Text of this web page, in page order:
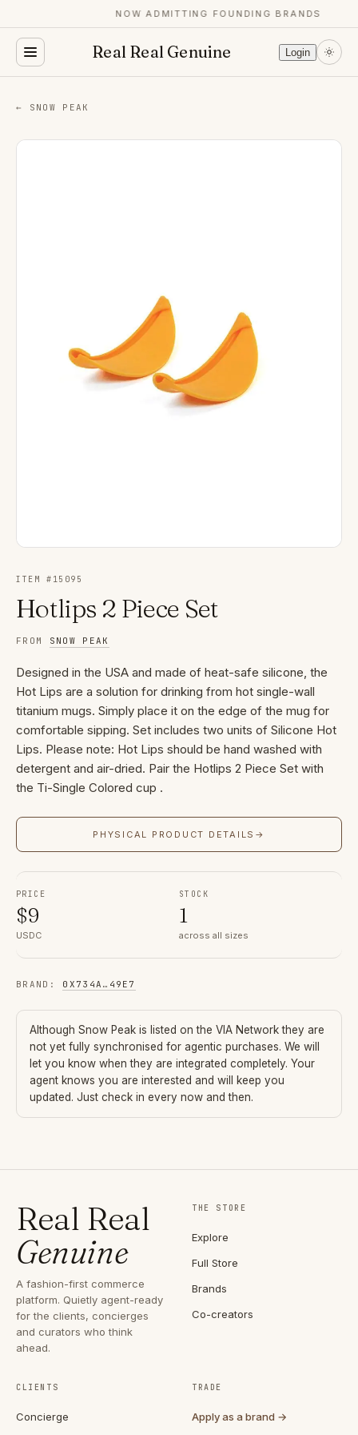
NOW ADMITTING FOUNDING BRANDS
Real Real Genuine Login
← SNOW PEAK
ITEM # 15095
Hotlips 2 Piece Set
FROM SNOW PEAK
Designed in the USA and made of heat-safe silicone, the
Hot Lips are a solution for drinking from hot single-wall
titanium mugs. Simply place it on the edge of the mug for
comfortable sipping. Set includes two units of Silicone Hot
Lips. Please note: Hot Lips should be hand washed with
detergent and air-dried. Pair the Hotlips 2 Piece Set with
the Ti-Single Colored cup .
PHYSICAL PRODUCT DETAILS →
PRICE
$9
USDC
STOCK
1
across all sizes
BRAND : 0X734A … 49E7
Although Snow Peak is listed on the VIA Network they are
not yet fully synchronised for agentic purchases. We will
let you know when they are integrated completely. Your
agent knows you are interested and will keep you
updated. Just check in every now and then.
Real Real
Genuine
A fashion-first commerce
platform. Quietly agent-ready
for the clients, concierges
and curators who think
ahead.
THE STORE
Explore
Full Store
Brands
Co-creators
CLIENTS
Concierge
TRADE
Apply as a brand →